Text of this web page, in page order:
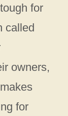
for
called
owners,
for